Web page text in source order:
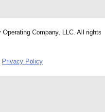
Company, LLC. All rights
Privacy Policy